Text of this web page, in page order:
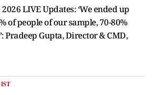
LIVE Updates: ‘We ended up
of people of our sample, 70-80%
Pradeep Gupta, Director & CMD,
IST